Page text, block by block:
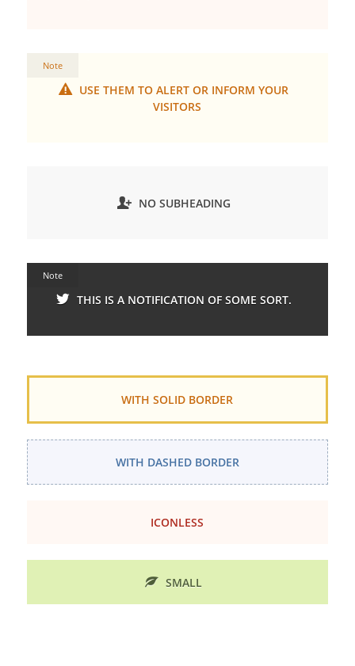
Note
USE THEM TO ALERT OR INFORM YOUR
VISITORS
NO SUBHEADING
Note
THIS IS A NOTIFICATION OF SOME SORT.
WITH SOLID BORDER
WITH DASHED BORDER
ICONLESS
SMALL